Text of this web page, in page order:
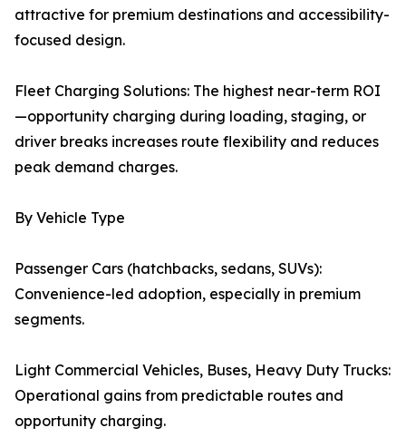
attractive for premium destinations and accessibility-
focused design.
Fleet Charging Solutions: The highest near-term ROI
—opportunity charging during loading, staging, or
driver breaks increases route flexibility and reduces
peak demand charges.
By Vehicle Type
Passenger Cars (hatchbacks, sedans, SUVs):
Convenience-led adoption, especially in premium
segments.
Light Commercial Vehicles, Buses, Heavy Duty Trucks:
Operational gains from predictable routes and
opportunity charging.